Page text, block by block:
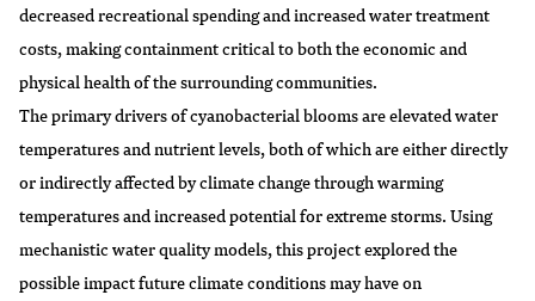
decreased recreational spending and increased water treatment
costs, making containment critical to both the economic and
physical health of the surrounding communities.
The primary drivers of cyanobacterial blooms are elevated water
temperatures and nutrient levels, both of which are either directly
or indirectly affected by climate change through warming
temperatures and increased potential for extreme storms. Using
mechanistic water quality models, this project explored the
possible impact future climate conditions may have on